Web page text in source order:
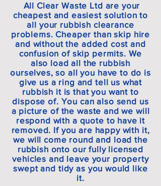
All Clear Waste Ltd are your
cheapest and easiest solution to
all your rubbish clearance
problems. Cheaper than skip hire
and without the added cost and
confusion of skip permits. We
also load all the rubbish
ourselves, so all you have to do is
give us a ring and tell us what
rubbish it is that you want to
dispose of. You can also send us
a picture of the waste and we will
respond with a quote to have it
removed. If you are happy with it,
we will come round and load the
rubbish onto our fully licensed
vehicles and leave your property
swept and tidy as you would like
it.